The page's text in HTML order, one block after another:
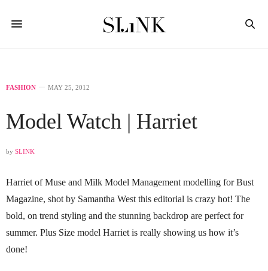
FASHION MAY 25, 2012
Model Watch | Harriet
by SLINK
Harriet of Muse and Milk Model Management modelling for Bust
Magazine, shot by Samantha West this editorial is crazy hot! The
bold, on trend styling and the stunning backdrop are perfect for
summer. Plus Size model Harriet is really showing us how it’s
done!